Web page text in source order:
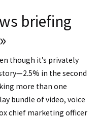
briefing
»
though it’s privately
in the second
more than one
bundle of video, voice
chief marketing officer